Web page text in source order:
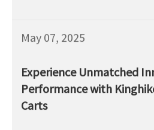
May 07, 2025
Experience Unmatched
Performance with
Carts